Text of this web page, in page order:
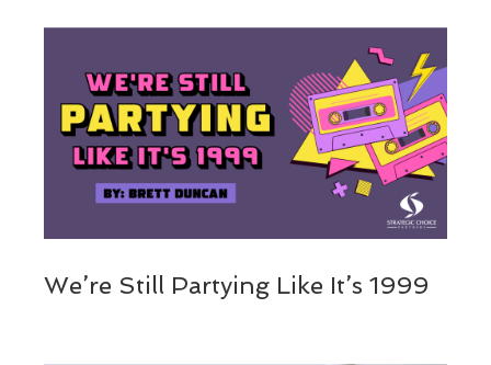
We’re Still Partying Like It’s 1999